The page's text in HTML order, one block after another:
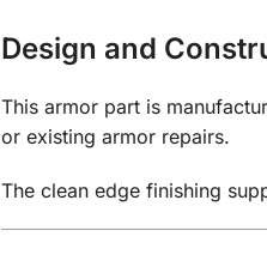
Design and
This armor part is
or existing armor repairs.
The clean edge finishing